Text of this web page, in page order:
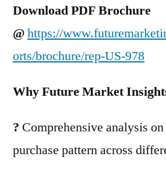
Download PDF Brochure
@https://
orts/brochure/rep-US-978
Why Future Market
? Comprehensive analysis
purchase pattern across